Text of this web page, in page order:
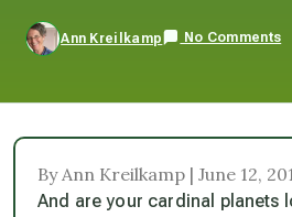
Ann Kreilkamp No Comments
By Ann Kreilkamp | June 12,
And are your cardinal planets